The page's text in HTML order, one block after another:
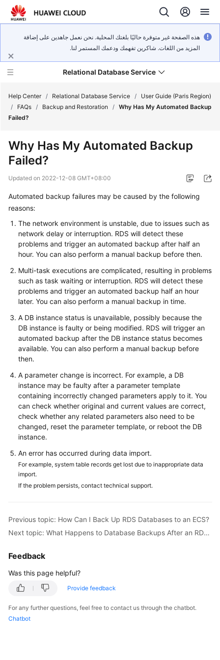
هذه الصفحة غير متوفرة حاليًا بلغتك المحلية. نحن نعمل جاهدين على إضافة
المزيد من اللغات. شاكرين تفهمك ودعمك المستمر لنا.
Relational Database Service
Service
Overview
Getting
Started
Kernels
Guide
Best
Performance
White
Paper
API
Reference
SDK
Reference
FAQs
Troubleshooting
Videos
More
General
Reference
Glossary
Help Center / Relational Database Service /
User Guide (Paris Region)
/
FAQs / Backup and Restoration / Why Has My Automated Backup
Failed?
Why Has My Automated Backup
Failed?
Updated on 2022-12-08 GMT+08:00
Automated backup failures may be caused by the following
reasons:
The network environment is unstable, due to issues such as
network delay or interruption. RDS will detect these
problems and trigger an automated backup after half an
hour. You can also perform a manual backup before then.
Multi-task executions are complicated, resulting in problems
such as task waiting or interruption. RDS will detect these
problems and trigger an automated backup half an hour
later. You can also perform a manual backup in time.
A DB instance status is unavailable, possibly because the
DB instance is faulty or being modified. RDS will trigger an
automated backup after the DB instance status becomes
available. You can also perform a manual backup before
then.
A parameter change is incorrect. For example, a DB
instance may be faulty after a parameter template
containing incorrectly changed parameters apply to it. You
can check whether original and current values are correct,
check whether any related parameters also need to be
changed, reset the parameter template, or reboot the DB
instance.
An error has occurred during data import.
For example, system table records get lost due to inappropriate data
import.
If the problem persists, contact technical support.
Previous topic: How Can I Back Up RDS Databases to an ECS?
Next topic: What Happens to Database Backups After an RDS DB Instance Is Deleted?
Feedback
Was this page helpful?
Provide feedback
For any further questions, feel free to contact us through the chatbot.
Chatbot